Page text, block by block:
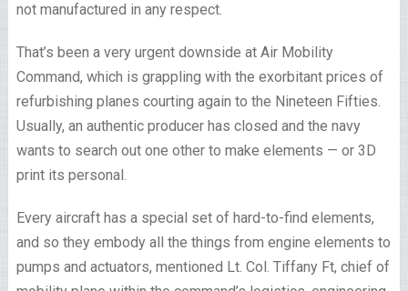
not manufactured in any respect.
That’s been a very urgent downside at Air Mobility
Command, which is grappling with the exorbitant prices of
refurbishing planes courting again to the Nineteen Fifties.
Usually, an authentic producer has closed and the navy
wants to search out one other to make elements — or 3D
print its personal.
Every aircraft has a special set of hard-to-find elements,
and so they embody all the things from engine elements to
pumps and actuators, mentioned Lt. Col. Tiffany Ft, chief of